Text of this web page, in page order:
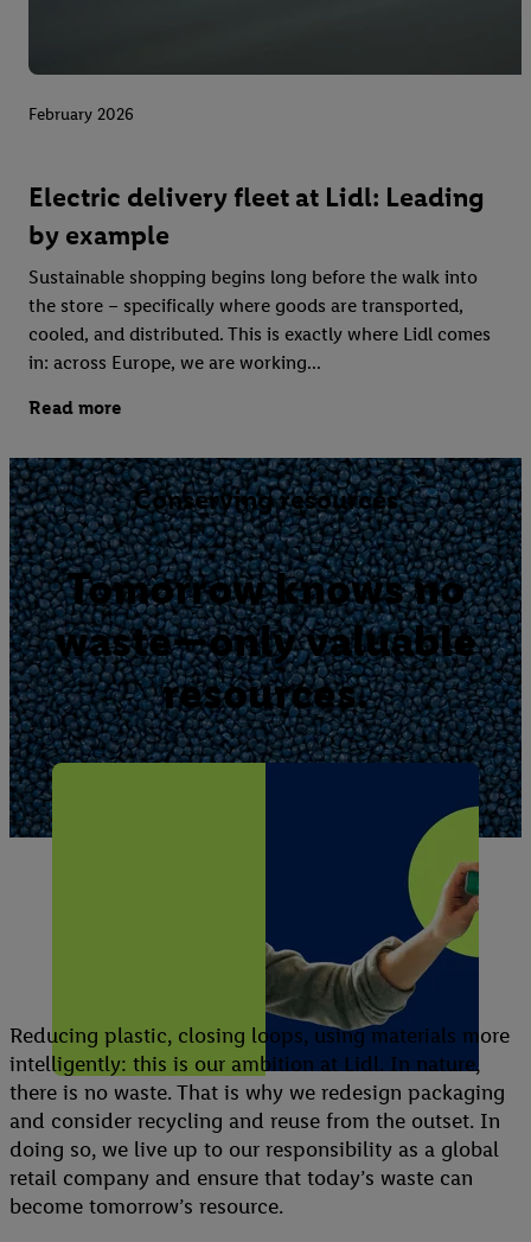
February 2026
Electric delivery fleet at Lidl: Leading
by example
Sustainable shopping begins long before the walk into
the store – specifically where goods are transported,
cooled, and distributed. This is exactly where Lidl comes
in: across Europe, we are working...
Read more
Conserving resources
Tomorrow knows no
waste—only valuable
resources.
Reducing plastic, closing loops, using materials more
intelligently: this is our ambition at Lidl. In nature,
there is no waste. That is why we redesign packaging
and consider recycling and reuse from the outset. In
doing so, we live up to our responsibility as a global
retail company and ensure that today’s waste can
become tomorrow’s resource.